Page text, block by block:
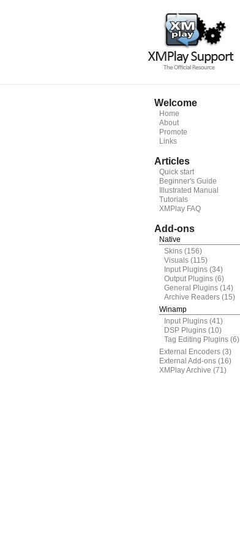
Welcome
Home
About
Promote
Links
Articles
Quick start
Beginner's Guide
Illustrated Manual
Tutorials
XMPlay FAQ
Add-ons
Native
Skins (156)
Visuals (115)
Input Plugins (34)
Output Plugins (6)
General Plugins (14)
Archive Readers (15)
Winamp
Input Plugins (41)
DSP Plugins (10)
Tag Editing Plugins (6)
External Encoders (3)
External Add-ons (16)
XMPlay Archive (71)